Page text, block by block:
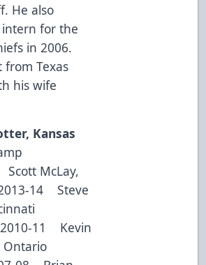
He also
for the
in 2006.
from Texas
his wife
Kansas
McLay,
14 Steve
11 Kevin